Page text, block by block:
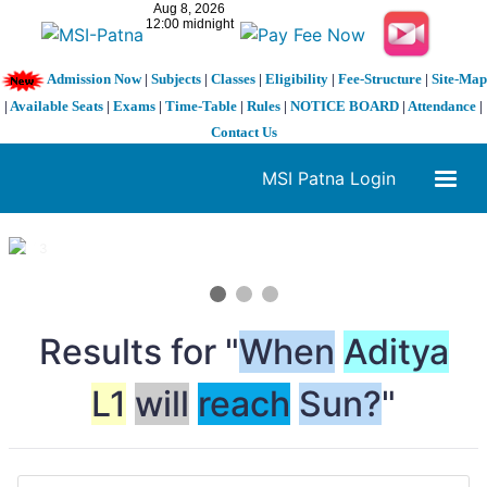
Admission Now| Subjects| Classes| Eligibility| Fee-Structure| Site-Map
| Available Seats | Exams | Time-Table | Rules | NOTICE BOARD | Attendance |
Contact Us
MSI Patna Login
1 / 3
Results for "When Aditya
L1 will reach Sun?"